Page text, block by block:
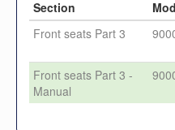
Section
Front seats Part 3
Front seats Part 3 -
Manual